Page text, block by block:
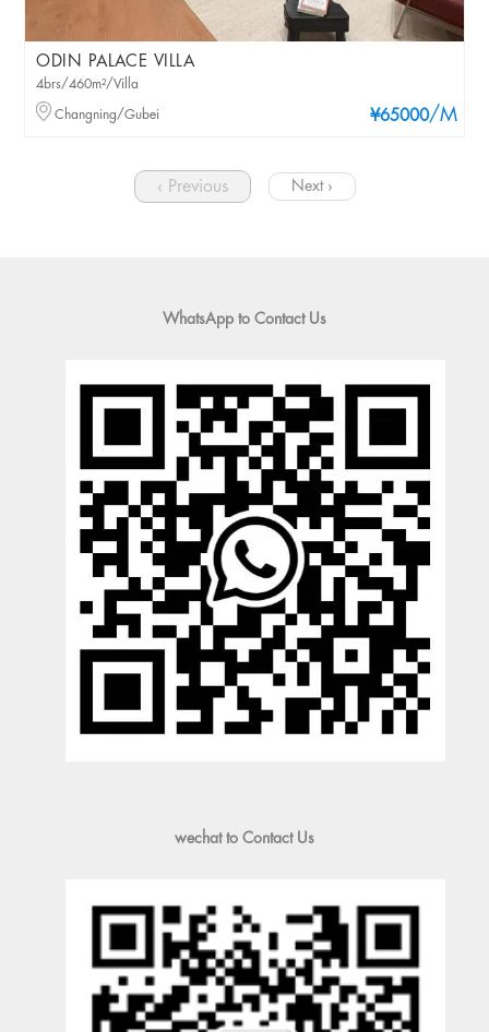
ODIN PALACE VILLA
¥65000/M
4brs/460m²/Villa
Changning/Gubei
‹ Previous Next ›
WhatsApp to Contact Us
wechat to Contact Us